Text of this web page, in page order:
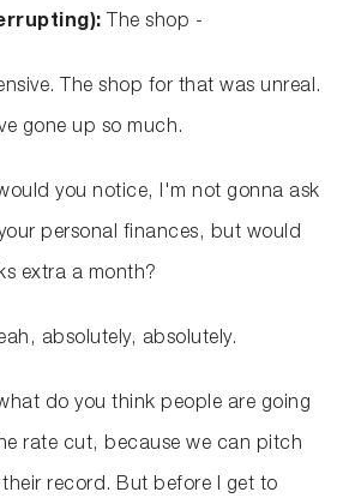
The shop -
The shop for that was unreal.
gone up so much.
you notice, I'm not gonna ask
personal finances, but would
extra a month?
absolutely, absolutely.
do you think people are going
rate cut, because we can pitch
record. But before I get to